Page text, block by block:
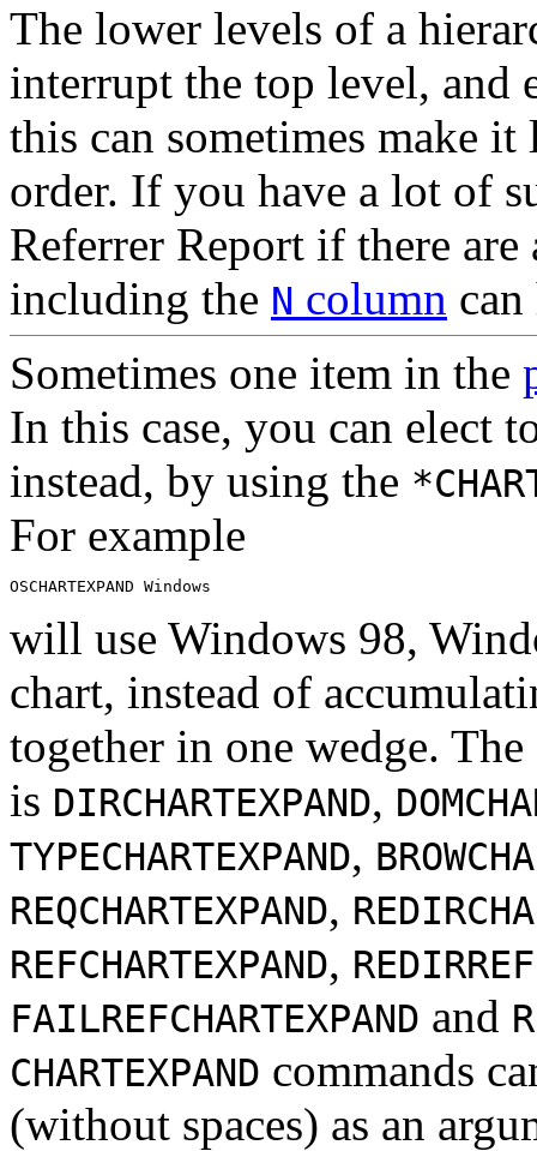
The lower levels of a
interrupt the top level, and
this can sometimes make
order. If you have a lot of
Referrer Report if there
including the N column
Sometimes one item in the
In this case, you can elect
instead, by using the
For example
will use Windows 98,
chart, instead of
together in one wedge.
is DIRCHARTEXPAND,
TYPECHARTEXPAND,
REQCHARTEXPAND,
REFCHARTEXPAND,
FAILREFCHARTEXPAND and
CHARTEXPAND commands
(without spaces) as an